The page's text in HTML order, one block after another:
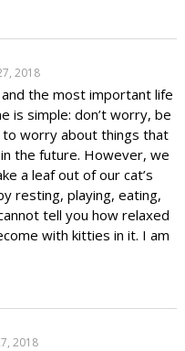
2018
and the most important life
is simple: don’t worry, be
to worry about things that
the future. However, we
a leaf out of our cat’s
resting, playing, eating,
tell you how relaxed
with kitties in it. I am
2018